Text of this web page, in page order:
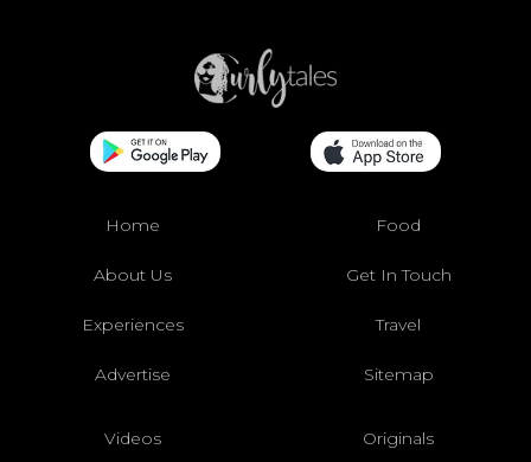
Home Food
About Us Get In Touch
Experiences Travel
Advertise Sitemap
Videos Originals